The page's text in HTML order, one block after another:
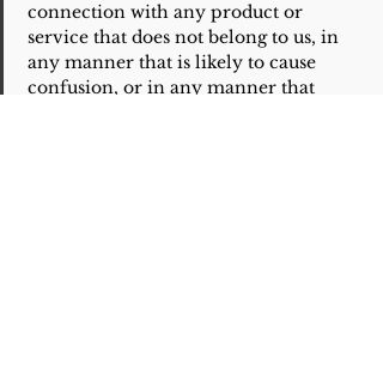
connection with any product or
service that does not belong to us, in
any manner that is likely to cause
confusion, or in any manner that